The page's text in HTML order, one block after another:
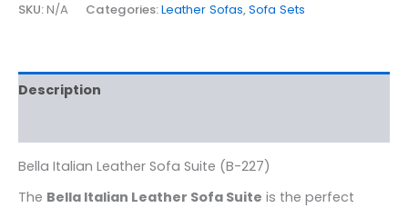
SKU:N/A Categories:Leather Sofas,Sofa Sets
Description
Bella Italian Leather Sofa Suite (B-227)
The Bella Italian Leather Sofa Suite is the perfect